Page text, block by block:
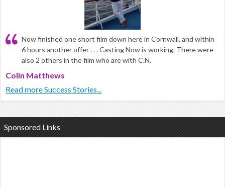
Now finished one short film down here in Cornwall, and within
6 hours another offer . . . Casting Now is working. There were
also 2 others in the film who are with C.N.
Colin Matthews
Read more Success Stories...
Sponsored Links